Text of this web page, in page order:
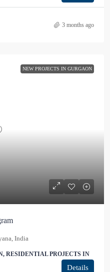
3 months ago
NEW PROJECTS IN GURGAON
India
RESIDENTIAL PROJECTS IN
Details